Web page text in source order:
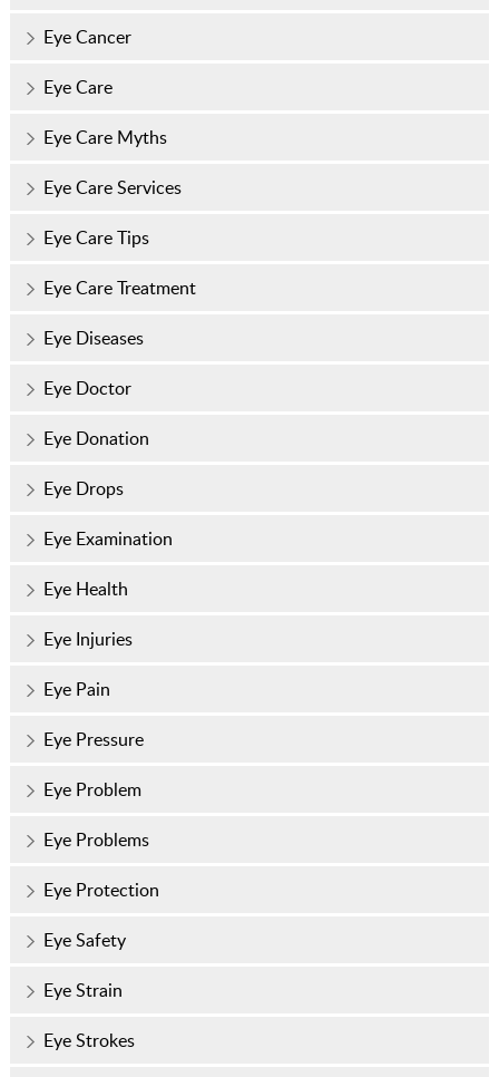
Eye Cancer
Eye Care
Eye Care Myths
Eye Care Services
Eye Care Tips
Eye Care Treatment
Eye Diseases
Eye Doctor
Eye Donation
Eye Drops
Eye Examination
Eye Health
Eye Injuries
Eye Pain
Eye Pressure
Eye Problem
Eye Problems
Eye Protection
Eye Safety
Eye Strain
Eye Strokes